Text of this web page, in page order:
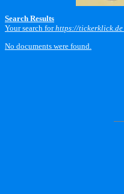
Search Results
Your search forhttps://tickerklick.de
No documents were found.